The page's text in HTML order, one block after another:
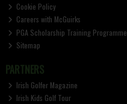
Cookie Policy
Careers with McGuirks
PGA Scholarship Training Programme
Sitemap
PARTNERS
Irish Golfer Magazine
Irish Kids Golf Tour